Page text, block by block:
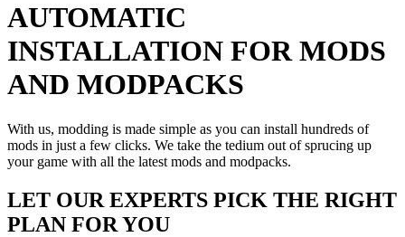
AUTOMATIC
INSTALLATION FOR MODS
AND MODPACKS
With us, modding is made simple as you can install hundreds of
mods in just a few clicks. We take the tedium out of sprucing up
your game with all the latest mods and modpacks.
LET OUR EXPERTS PICK THE RIGHT
PLAN FOR YOU